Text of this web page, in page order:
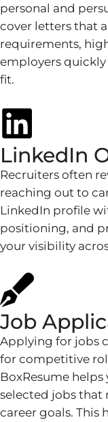
personal and
cover letters that
requirements,
employers quickly
fit.
LinkedIn
Recruiters often
reaching out to
LinkedIn profile
positioning, and
your visibility
Job
Applying for jobs
for competitive
BoxResume
selected jobs that
career goals. This